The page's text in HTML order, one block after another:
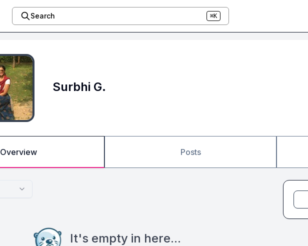
Search ⌘K
Surbhi G.
Overview Posts
It's empty in here...